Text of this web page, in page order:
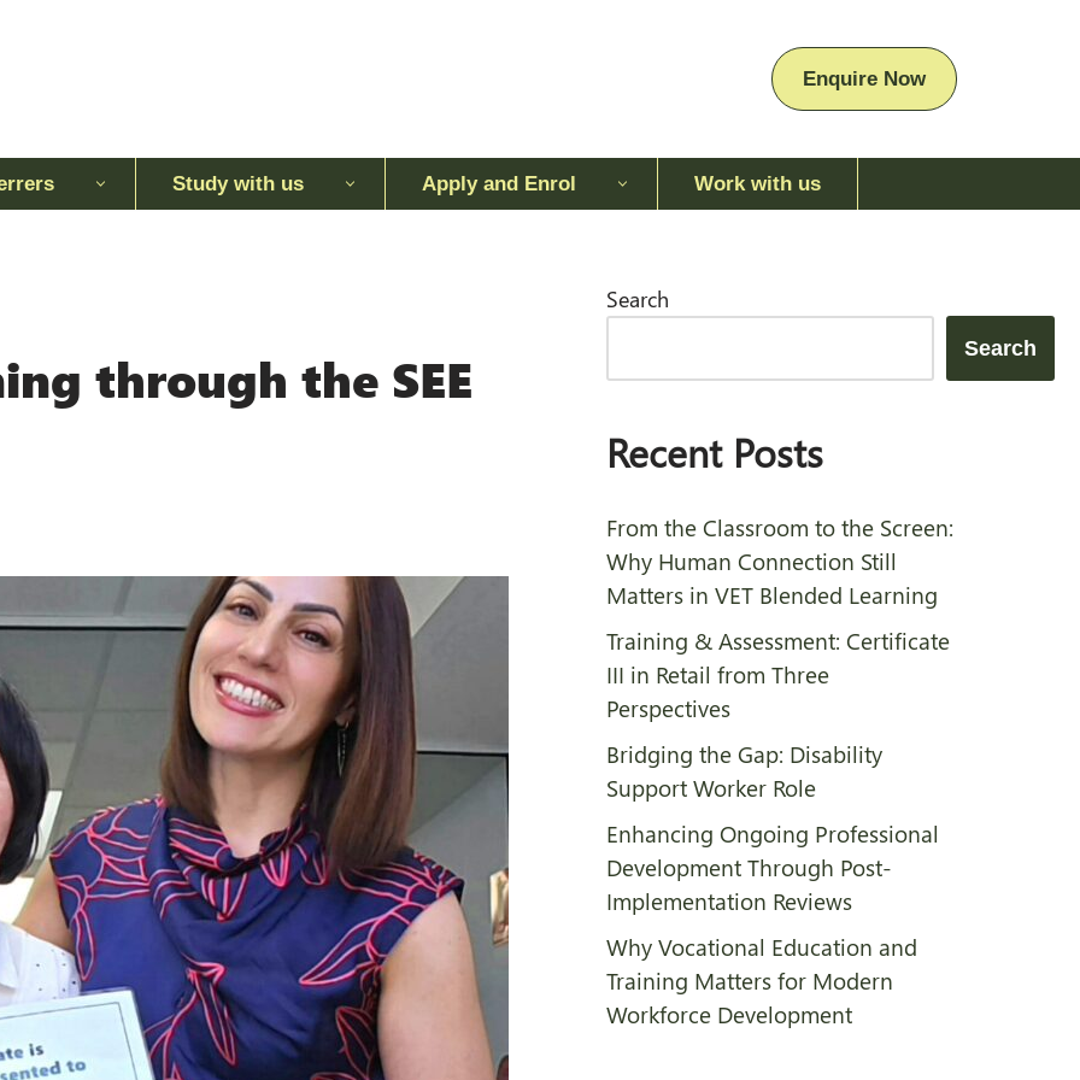
Enquire Now
Enquire Now
Study with us Apply and Enrol Work with us
through the SEE
Search
Search
Recent Posts
From the Classroom to the Screen:
Why Human Connection Still
Matters in VET Blended Learning
Training & Assessment: Certificate
III in Retail from Three
Perspectives
Bridging the Gap: Disability
Support Worker Role
Enhancing Ongoing Professional
Development Through Post-
Implementation Reviews
Why Vocational Education and
Training Matters for Modern
Workforce Development